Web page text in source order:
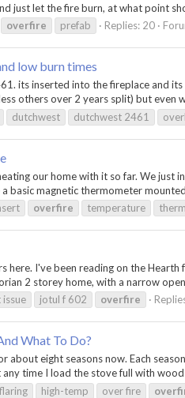
just let the fire burn, at what point
overfire prefab Replies: 20
low burn times
its inserted into the fireplace and
others over 2 years split) but even
dutchwest dutchwest 2461
our home with it so far. We
basic magnetic thermometer
overfire temperature
here. I've been reading on the
2 storey home, with a narrow
jotul f 602 overfire
What To Do?
about eight seasons now. Each
time I load the stove full with wood
flaring high-temp over fire